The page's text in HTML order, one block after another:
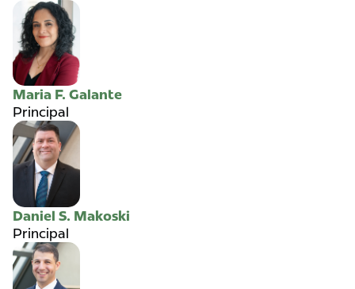
Maria F. Galante
Principal
Daniel S. Makoski
Principal